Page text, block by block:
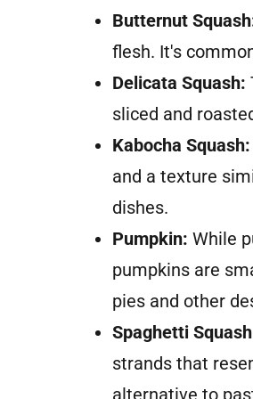
Butternut
flesh. It's
Delicata Squash:
sliced and
Kabocha Squash:
and a texture
dishes.
Pumpkin: While
pumpkins are
pies and other
Spaghetti
strands that
alternative to